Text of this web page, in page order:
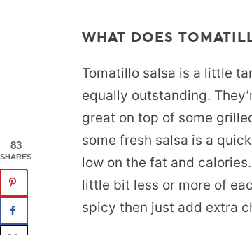
WHAT DOES
Tomatillo salsa is a little
equally outstanding.
great on top of some
some fresh salsa is a
low on the fat and
little bit less or more of
spicy then just add extra
83
SHARES